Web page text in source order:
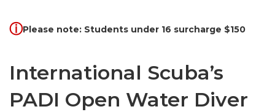
quantity
ⓘPlease note: Students under 16 surcharge $150
International Scuba’s
PADI Open Water Diver